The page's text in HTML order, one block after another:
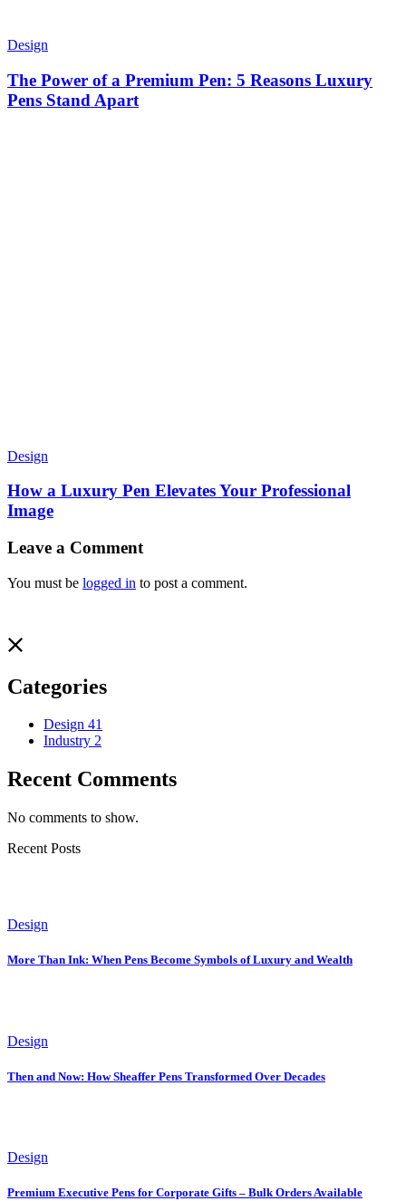
Design
The Power of a Premium Pen: 5 Reasons Luxury
Pens Stand Apart
Design
How a Luxury Pen Elevates Your Professional
Image
Leave a Comment
You must be logged in to post a comment.
Categories
Design 41
Industry 2
Recent Comments
No comments to show.
Recent Posts
Design
More Than Ink: When Pens Become Symbols of Luxury and Wealth
Design
Then and Now: How Sheaffer Pens Transformed Over Decades
Design
Premium Executive Pens for Corporate Gifts – Bulk Orders Available